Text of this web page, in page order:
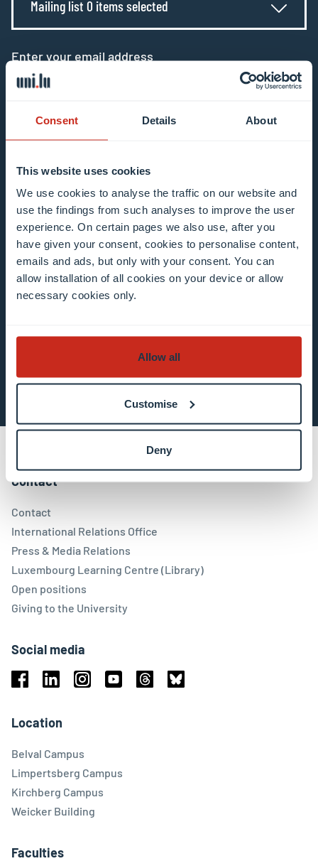
Consent Details About
This website uses cookies
We use cookies to analyse the traffic on our website and
use the findings from such analyses to improve the user
experience. On certain pages we also use, after you
have given your consent, cookies to personalise content,
emails and ads, but only with your consent. You can
allow installation of all cookies on your device or allow
necessary cookies only.
Allow all
Customise
Deny
Mailing list 0 items selected
Enter your email address
Example: contact@uni.lu
I agree to the use of my email address in the
context of subscribing to the University of
Luxembourg’s newsletters. I am aware that I
can unsubscribe or update my profile by
clicking the unsubscribe or update profile link
in the email communication.More information
about data processing.
Contact
Contact
International Relations Office
Press & Media Relations
Luxembourg Learning Centre (Library)
Open positions
Giving to the University
Social media
Location
Belval Campus
Limpertsberg Campus
Kirchberg Campus
Weicker Building
Faculties